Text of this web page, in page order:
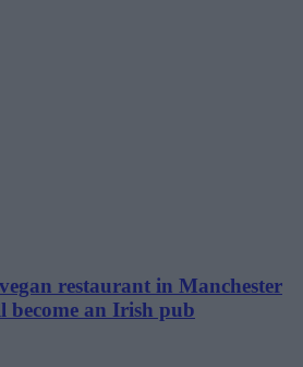
restaurant in Manchester
become an Irish pub